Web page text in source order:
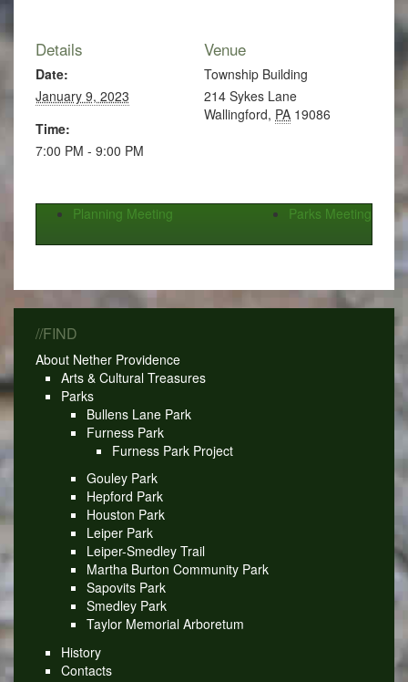
Details
Date:
January 9, 2023
Time:
7:00 PM - 9:00 PM
Venue
Township Building
214 Sykes Lane
Wallingford, PA 19086
Planning Meeting Parks Meeting
//FIND
About Nether Providence
Arts & Cultural Treasures
Parks
Bullens Lane Park
Furness Park
Furness Park Project
Gouley Park
Hepford Park
Houston Park
Leiper Park
Leiper-Smedley Trail
Martha Burton Community Park
Sapovits Park
Smedley Park
Taylor Memorial Arboretum
History
Contacts